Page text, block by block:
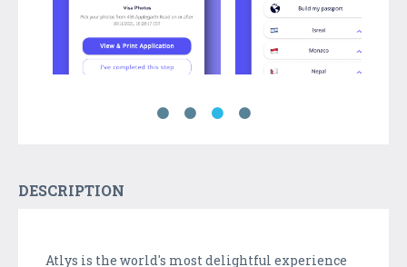
DESCRIPTION
Atlys is the world's most delightful experience